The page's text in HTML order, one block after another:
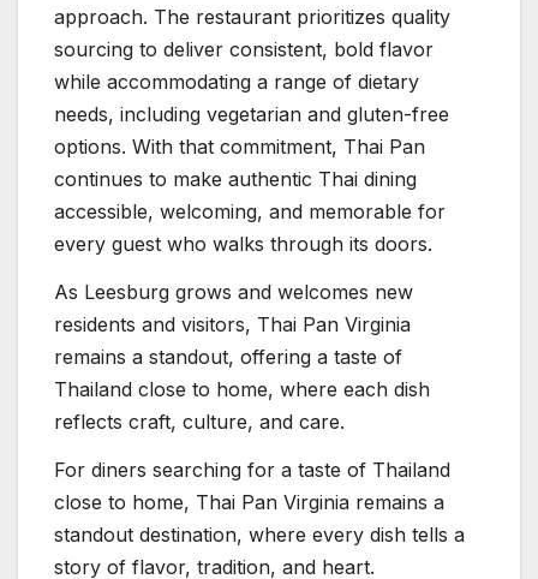
approach. The restaurant prioritizes quality
sourcing to deliver consistent, bold flavor
while accommodating a range of dietary
needs, including vegetarian and gluten-free
options. With that commitment, Thai Pan
continues to make authentic Thai dining
accessible, welcoming, and memorable for
every guest who walks through its doors.
As Leesburg grows and welcomes new
residents and visitors, Thai Pan Virginia
remains a standout, offering a taste of
Thailand close to home, where each dish
reflects craft, culture, and care.
For diners searching for a taste of Thailand
close to home, Thai Pan Virginia remains a
standout destination, where every dish tells a
story of flavor, tradition, and heart.